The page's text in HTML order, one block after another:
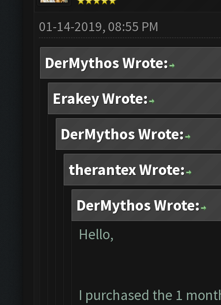
01-14-2019, 08:55 PM
DerMythos Wrote:
Erakey Wrote:
DerMythos Wrote:
therantex Wrote:
DerMythos Wrote:
Hello,
I purchased the 1